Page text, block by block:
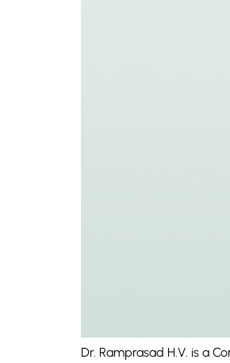
Dr. Ramprasad H.V. is a